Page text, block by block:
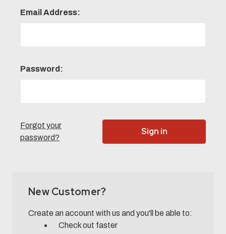
Email Address:
Password:
Forgot your
password?
New Customer?
Create an account with us and you'll be able to:
Check out faster